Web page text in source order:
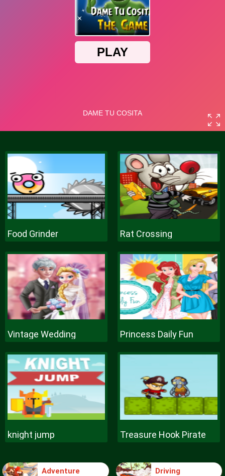
Food Grinder Rat Crossing
Vintage Wedding Princess Daily Fun
knight jump Treasure Hook Pirate
Adventure Driving